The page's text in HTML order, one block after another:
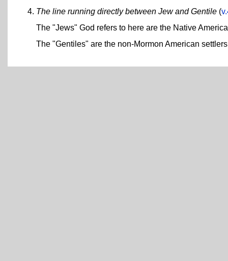
The line running directly between Jew and Gentile (
The "Jews" God refers to here are the Native
The "Gentiles" are the non-Mormon American